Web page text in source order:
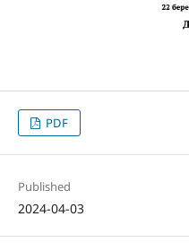
PDF
Published
2024-04-03